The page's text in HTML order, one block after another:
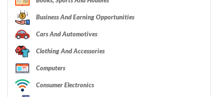
Business And Earning Opportunities
Cars And Automotives
Clothing And Accessories
Computers
Consumer Electronics